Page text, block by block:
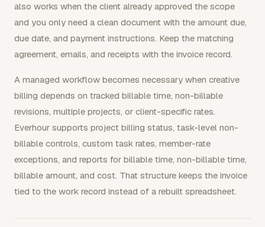
also works when the client already approved the scope
and you only need a clean document with the amount due,
due date, and payment instructions. Keep the matching
agreement, emails, and receipts with the invoice record.
A managed workflow becomes necessary when creative
billing depends on tracked billable time, non-billable
revisions, multiple projects, or client-specific rates.
Everhour supports project billing status, task-level non-
billable controls, custom task rates, member-rate
exceptions, and reports for billable time, non-billable time,
billable amount, and cost. That structure keeps the invoice
tied to the work record instead of a rebuilt spreadsheet.